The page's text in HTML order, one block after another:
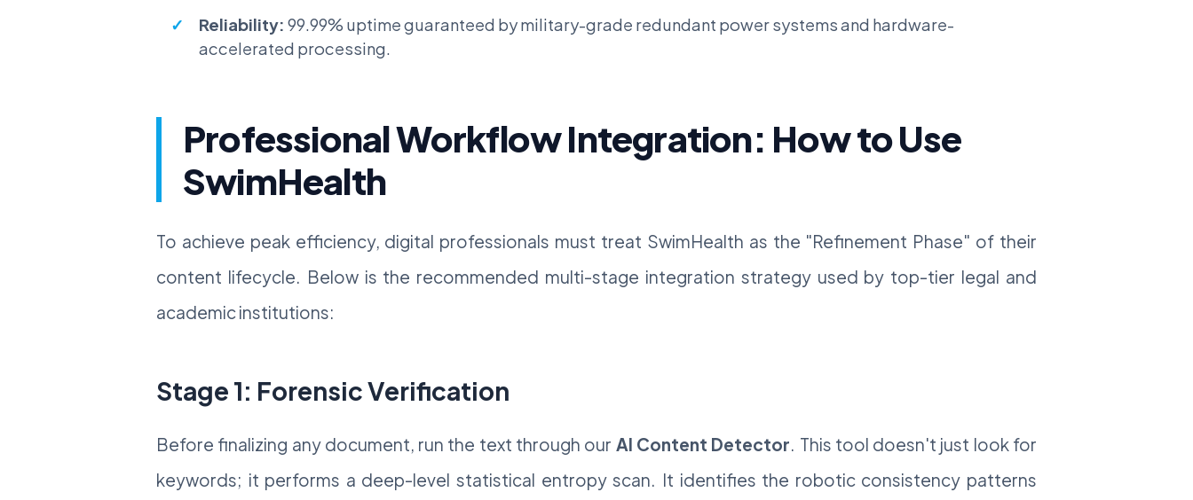
Reliability: 99.99% uptime guaranteed by military-grade redundant power systems and hardware-
accelerated processing.
Professional Workflow Integration: How to Use
SwimHealth
To achieve peak efficiency, digital professionals must treat SwimHealth as the "Refinement Phase" of their
content lifecycle. Below is the recommended multi-stage integration strategy used by top-tier legal and
academic institutions:
Stage 1: Forensic Verification
Before finalizing any document, run the text through our AI Content Detector. This tool doesn't just look for
keywords; it performs a deep-level statistical entropy scan. It identifies the robotic consistency patterns